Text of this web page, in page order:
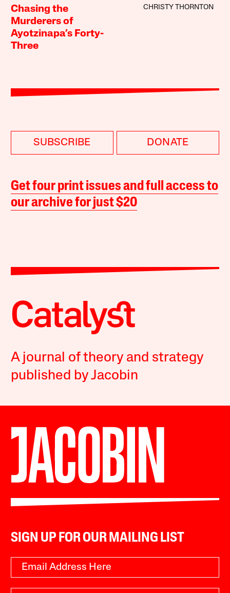
Chasing the
Murderers of
Ayotzinapa’s Forty-
Three
CHRISTY THORNTON
SUBSCRIBE DONATE
Get four print issues and full access to
our archive for just $20
A journal of theory and strategy
published by Jacobin
SIGN UP FOR OUR MAILING LIST